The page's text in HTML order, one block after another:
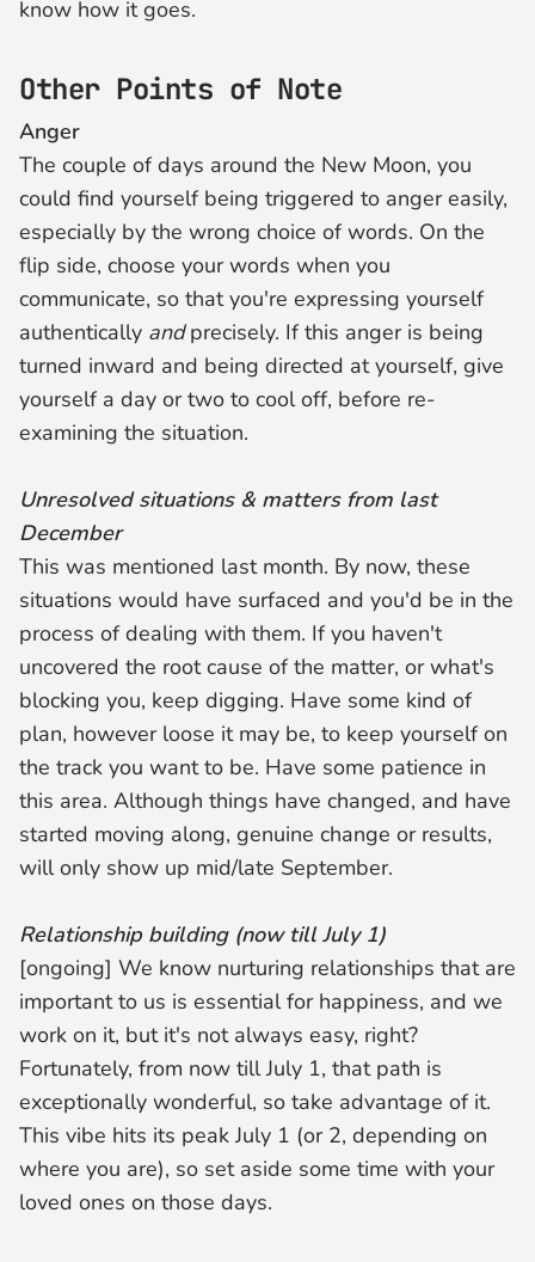
know how it goes.
Other Points of Note
Anger
The couple of days around the New Moon, you
could find yourself being triggered to anger easily,
especially by the wrong choice of words. On the
flip side, choose your words when you
communicate, so that you're expressing yourself
authentically andprecisely. If this anger is being
turned inward and being directed at yourself, give
yourself a day or two to cool off, before re-
examining the situation.
Unresolved situations & matters from last
December
This was mentioned last month. By now, these
situations would have surfaced and you'd be in the
process of dealing with them. If you haven't
uncovered the root cause of the matter, or what's
blocking you, keep digging. Have some kind of
plan, however loose it may be, to keep yourself on
the track you want to be. Have some patience in
this area. Although things have changed, and have
started moving along, genuine change or results,
will only show up mid/late September.
Relationship building (now till July 1)
[ongoing] We know nurturing relationships that are
important to us is essential for happiness, and we
work on it, but it's not always easy, right?
Fortunately, from now till July 1, that path is
exceptionally wonderful, so take advantage of it.
This vibe hits its peak July 1 (or 2, depending on
where you are), so set aside some time with your
loved ones on those days.